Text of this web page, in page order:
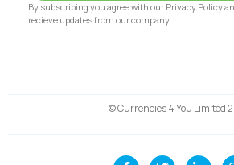
By subscribing you agree with our Privacy Policy
recieve updates from our company.
© Currencies 4 You Limited